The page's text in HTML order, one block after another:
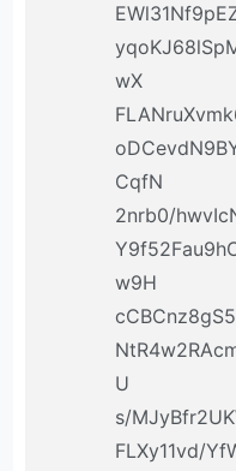
wX
CqfN
2nrb0/
w9H
U
s/
FLXy11vd/